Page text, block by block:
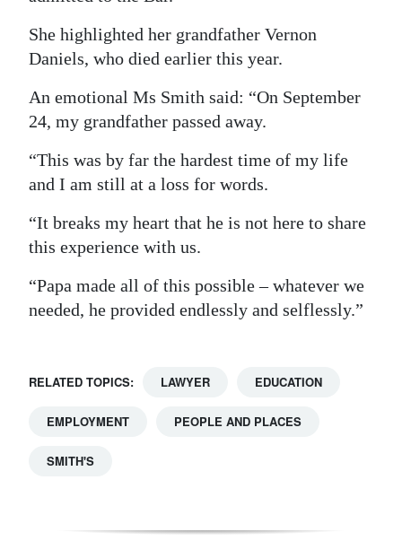
She highlighted her grandfather Vernon
Daniels, who died earlier this year.
An emotional Ms Smith said: “On September
24, my grandfather passed away.
“This was by far the hardest time of my life
and I am still at a loss for words.
“It breaks my heart that he is not here to share
this experience with us.
“Papa made all of this possible – whatever we
needed, he provided endlessly and selflessly.”
RELATED TOPICS: LAWYER EDUCATION
EMPLOYMENT PEOPLE AND PLACES
SMITH'S